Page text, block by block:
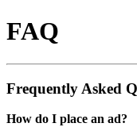
FAQ
Frequently Asked
How do I place an ad?